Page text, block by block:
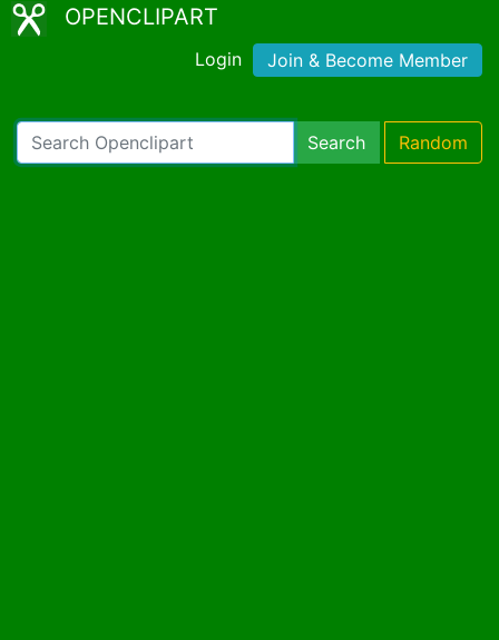
OPENCLIPART
Login Join & Become Member
Search Random